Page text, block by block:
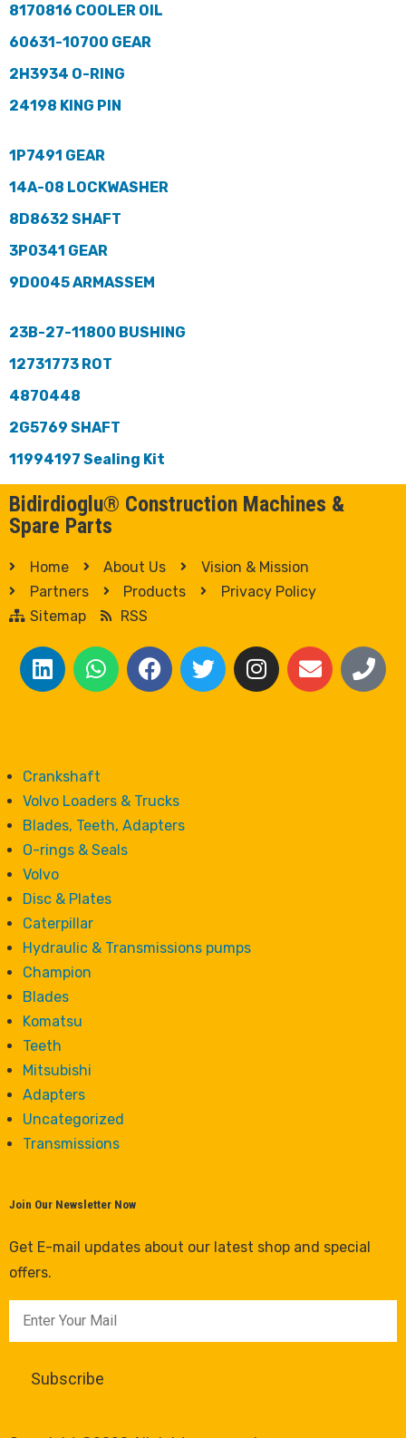
8170816 COOLER OIL
60631-10700 GEAR
2H3934 O-RING
24198 KING PIN
1P7491 GEAR
14A-08 LOCKWASHER
8D8632 SHAFT
3P0341 GEAR
9D0045 ARMASSEM
23B-27-11800 BUSHING
12731773 ROT
4870448
2G5769 SHAFT
11994197 Sealing Kit
Bidirdioglu® Construction Machines &
Spare Parts
Home About Us
Vision & Mission
Partners
Products
Privacy Policy
Sitemap
RSS
Crankshaft
Volvo Loaders & Trucks
Blades, Teeth, Adapters
O-rings & Seals
Volvo
Disc & Plates
Caterpillar
Hydraulic & Transmissions pumps
Champion
Blades
Komatsu
Teeth
Mitsubishi
Adapters
Uncategorized
Transmissions
Join Our Newsletter Now
Get E-mail updates about our latest shop and special
offers.